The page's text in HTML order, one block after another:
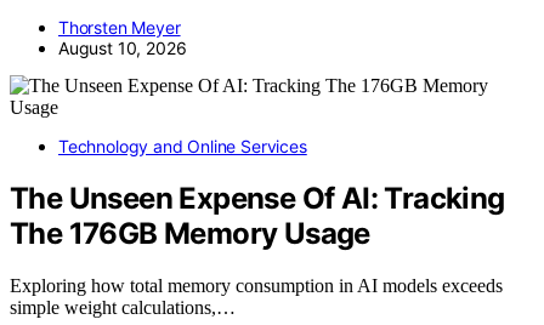
Thorsten Meyer
August 10, 2026
Technology and Online Services
The Unseen Expense Of AI: Tracking
The 176GB Memory Usage
Exploring how total memory consumption in AI models exceeds
simple weight calculations,…